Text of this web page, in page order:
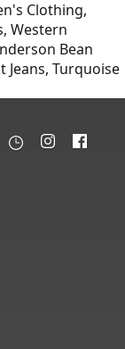
Clothing,
Western
Bean
Jeans, Turquoise